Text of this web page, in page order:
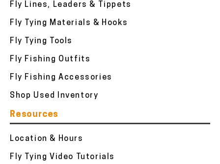
Fly Lines, Leaders & Tippets
Fly Tying Materials & Hooks
Fly Tying Tools
Fly Fishing Outfits
Fly Fishing Accessories
Shop Used Inventory
Resources
Location & Hours
Fly Tying Video Tutorials